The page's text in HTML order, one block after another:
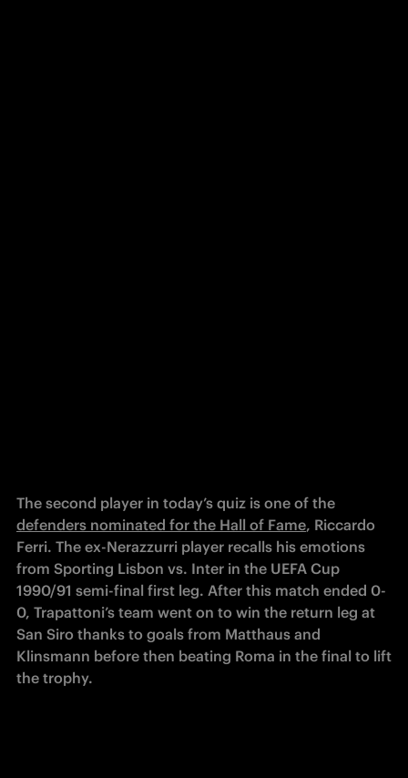
defenders nominated for the Hall of Fame, Riccardo
Ferri. The ex-Nerazzurri player recalls his emotions
from Sporting Lisbon vs. Inter in the UEFA Cup
1990/91 semi-final first leg. After this match ended 0-
0, Trapattoni’s team went on to win the return leg at
San Siro thanks to goals from Matthaus and
Klinsmann before then beating Roma in the final to lift
the trophy.